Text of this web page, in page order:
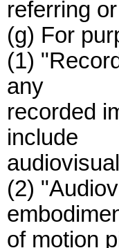
referring
(g) For
(1)
any
recorded
include
(2)
of motion